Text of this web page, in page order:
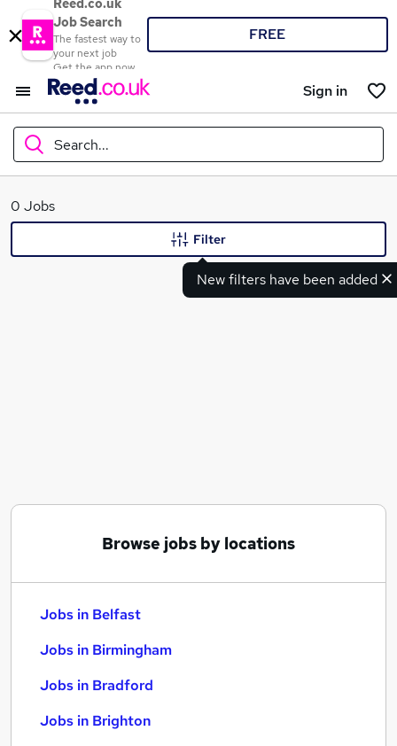
Reed.co.uk
Job Search
The fastest way to
your next job
Get the app now
FREE
Sign in
Search...
What
0 Jobs
New filters have been added
Filter
Browse jobs by locations
Jobs in Belfast
Jobs in Birmingham
Jobs in Bradford
Jobs in Brighton